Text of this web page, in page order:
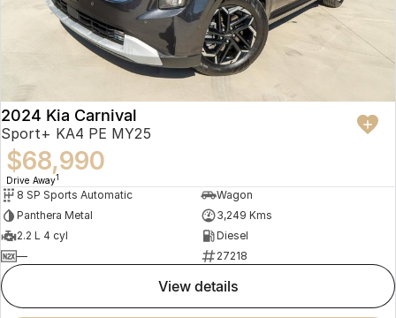
2024 Kia Carnival
Sport+ KA4 PE MY25
$68,990
Drive Away1
8 SP Sports Automatic
Wagon
Panthera Metal
3,249 Kms
2.2 L 4 cyl
Diesel
—
27218
view details